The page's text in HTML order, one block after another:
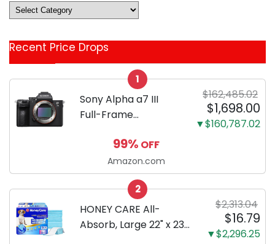
Deals
&
Categories
Recent Price Drops
1
Sony Alpha a7 III
Full-Frame
Body Black | 3-Inch
LCD, Base
Configuration, Body
Only
$162,485.02
$1,698.00
▼$160,787.02
99% OFF
Amazon.com
2
HONEY CARE All-
Absorb, Large 22" x 23",
$2,313.04
$16.79
▼$2,296.25